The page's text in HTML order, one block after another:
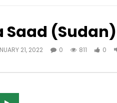
ARTIFICIAL INTELLIGENCE
STARTUP DIGITAL
Saad (Sudan)
21, 2022 0 811 0